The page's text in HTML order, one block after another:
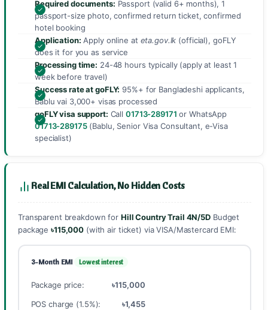
Required documents: Passport (valid 6+ months), 1
passport-size photo, confirmed return ticket, confirmed
hotel booking
Application: Apply online at eta.gov.lk (official), goFLY
does it for you as service
Processing time: 24-48 hours typically (apply at least 1
week before travel)
Success rate at goFLY: 95%+ for Bangladeshi applicants,
Bablu vai 3,000+ visas processed
goFLY visa support: Call01713-289171 or WhatsApp
01713-289175(Bablu, Senior Visa Consultant, e-Visa
specialist)
Real EMI Calculation, No Hidden Costs
Transparent breakdown for Hill Country Trail 4N/5D Budget
package৳115,000 (with air ticket) via VISA/Mastercard EMI:
3-Month EMI Lowest interest
Package price:
৳115,000
POS charge (1.5%):
৳1,455